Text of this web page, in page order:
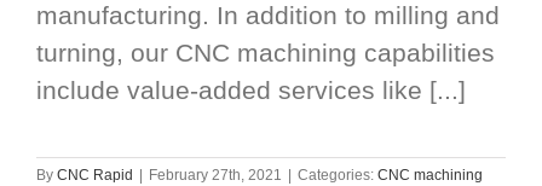
manufacturing. In addition to milling and
turning, our CNC machining capabilities
include value-added services like [...]
By CNC Rapid | February 27th, 2021 | Categories: CNC machining